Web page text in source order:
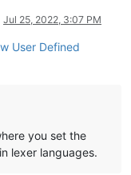
Jul 25, 2022, 3:07 PM
User Defined
you set the
lexer languages.